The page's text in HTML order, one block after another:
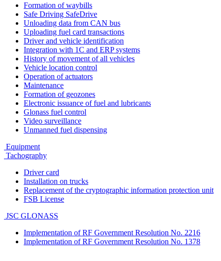
Formation of waybills
Safe Driving SafeDrive
Unloading data from CAN bus
Uploading fuel card transactions
Driver and vehicle identification
Integration with 1C and ERP systems
History of movement of all vehicles
Vehicle location control
Operation of actuators
Maintenance
Formation of geozones
Electronic issuance of fuel and lubricants
Glonass fuel control
Video surveillance
Unmanned fuel dispensing
Equipment
Tachography
Driver card
Installation on trucks
Replacement of the cryptographic information protection unit
FSB License
JSC GLONASS
Implementation of RF Government Resolution No. 2216
Implementation of RF Government Resolution No. 1378